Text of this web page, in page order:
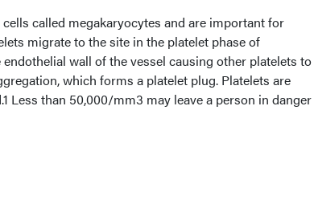
called megakaryocytes and are important for
migrate to the site in the platelet phase of
wall of the vessel causing other platelets to
which forms a platelet plug. Platelets are
Less than 50,000/mm3 may leave a person in danger